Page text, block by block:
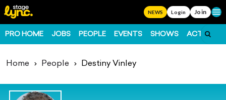
NEWS Login Join
PRO HOME JOBS PEOPLE EVENTS SHOWS ACTS
Home People Destiny Vinley